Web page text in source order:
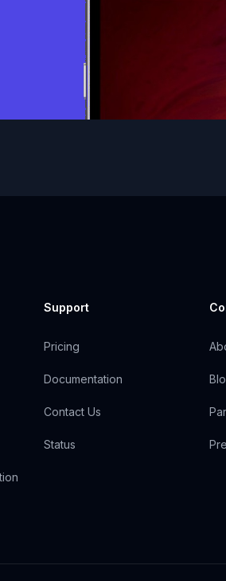
Support
Pricing
Documentation
Contact Us
Status